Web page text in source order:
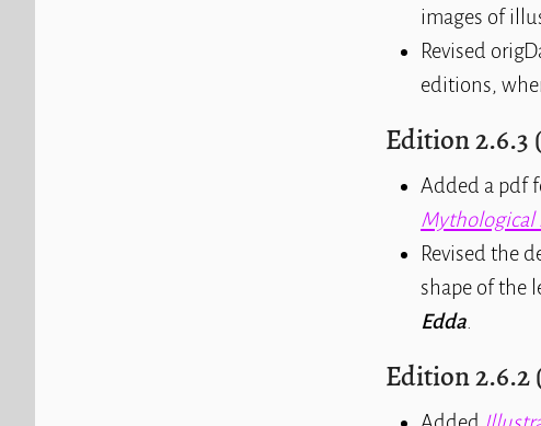
images of
Revised
editions,
Edition 2.6.3
Added a pdf
Mythological
Revised the
shape of the
Edda
Edition 2.6.2